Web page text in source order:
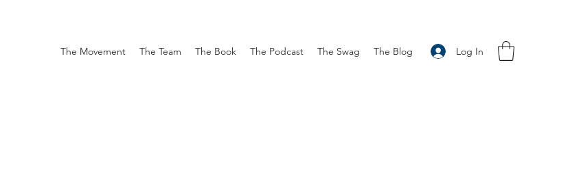
Log In
The Movement The Team The Book The Podcast The Swag The Blog